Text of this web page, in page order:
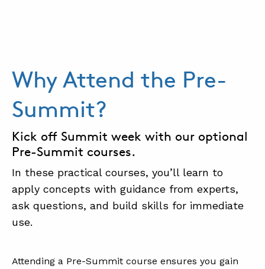
Why Attend the Pre-
Summit?
Kick off Summit week with our optional
Pre-Summit courses.
In these practical courses, you’ll learn to
apply concepts with guidance from experts,
ask questions, and build skills for immediate
use.
Attending a Pre-Summit course ensures you gain